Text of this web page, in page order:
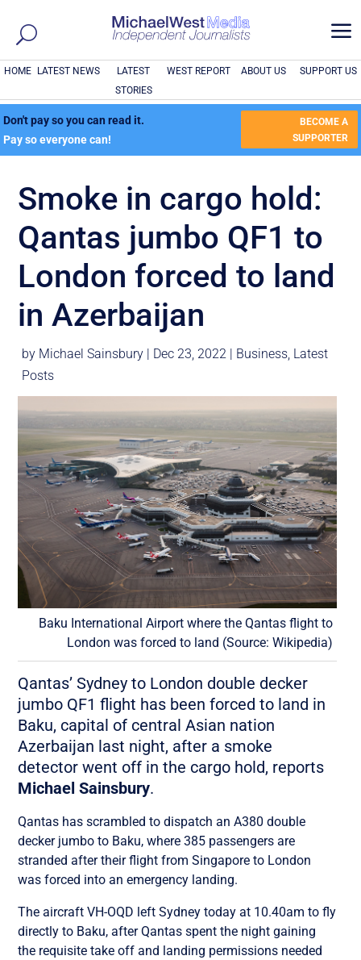
a
HOME LATEST NEWS
LATEST
STORIES
WEST REPORT ABOUT US SUPPORT US
Don't pay so you can read it.
Pay so everyone can!
BECOME A
SUPPORTER
Smoke in cargo hold:
Qantas jumbo QF1 to
London forced to land
in Azerbaijan
by Michael Sainsbury | Dec 23, 2022 | Business, Latest
Posts
Baku International Airport where the Qantas flight to
London was forced to land (Source: Wikipedia)
Qantas’ Sydney to London double decker
jumbo QF1 flight has been forced to land in
Baku, capital of central Asian nation
Azerbaijan last night, after a smoke
detector went off in the cargo hold, reports
Michael Sainsbury.
Qantas has scrambled to dispatch an A380 double
decker jumbo to Baku, where 385 passengers are
stranded after their flight from Singapore to London
was forced into an emergency landing.
The aircraft VH-OQD left Sydney today at 10.40am to fly
directly to Baku, after Qantas spent the night gaining
the requisite take off and landing permissions needed